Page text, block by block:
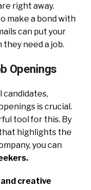
right away.
make a bond with
can put your
need a job.
Openings
is crucial.
tool for this. By
highlights the
you can
creative